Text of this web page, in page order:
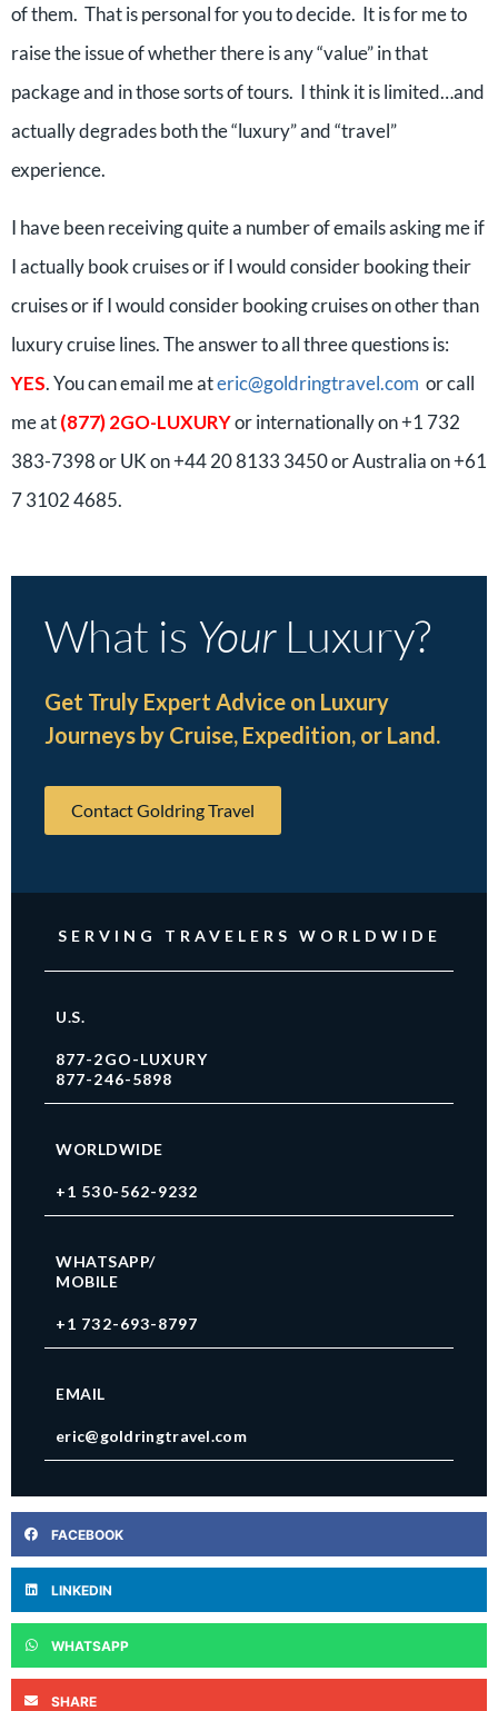
of them. That is personal for you to decide. It is for me to
raise the issue of whether there is any “value” in that
package and in those sorts of tours. I think it is limited…and
actually degrades both the “luxury” and “travel”
experience.
I have been receiving quite a number of emails asking me if
I actually book cruises or if I would consider booking their
cruises or if I would consider booking cruises on other than
luxury cruise lines. The answer to all three questions is:
YES. You can email me ateric@goldringtravel.com or call
me at(877) 2GO-LUXURYor internationally on +1 732
383-7398 or UK on +44 20 8133 3450 or Australia on +61
7 3102 4685.
What is YourLuxury?
Get Truly Expert Advice on Luxury
Journeys by Cruise, Expedition, or Land.
Contact Goldring Travel
SERVING TRAVELERS WORLDWIDE
U.S.
877-2GO-LUXURY
877-246-5898
WORLDWIDE
+1 530-562-9232
WHATSAPP/
MOBILE
+1 732-693-8797
EMAIL
eric@goldringtravel.com
FACEBOOK
LINKEDIN
WHATSAPP
SHARE